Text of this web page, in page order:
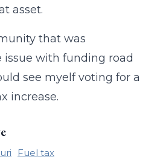
asset.
that was
with funding road
see myelf voting for a
increase.
Fuel tax